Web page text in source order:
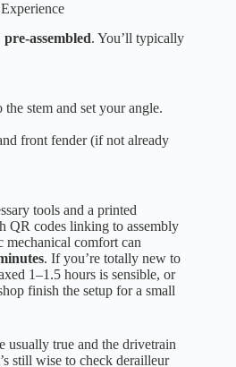
assembled. You’ll typically
stem and set your angle.
front fender (if not already
tools and a printed
QR codes linking to assembly
mechanical comfort can
. If you’re totally new to
1–1.5 hours is sensible, or
finish the setup for a small
usually true and the drivetrain
still wise to check derailleur